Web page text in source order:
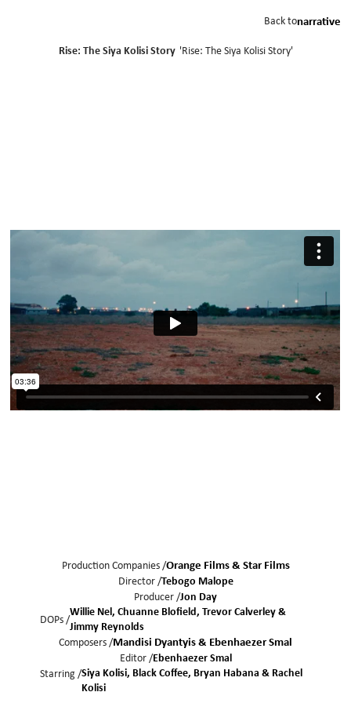
Rise: The Siya Kolisi Story 'Rise: The Siya Kolisi Story'
Back tonarrative
Production Companies /Orange Films & Star Films
Director /Tebogo Malope
Producer /Jon Day
DOPs /
Willie Nel Chuanne Blofield Trevor Calverley
Jimmy Reynolds
Composers /Mandisi Dyantyis & Ebenhaezer Smal
Editor /Ebenhaezer Smal
Starring /Siya Kolisi Black Coffee Bryan Habana
Rachel
Kolisi